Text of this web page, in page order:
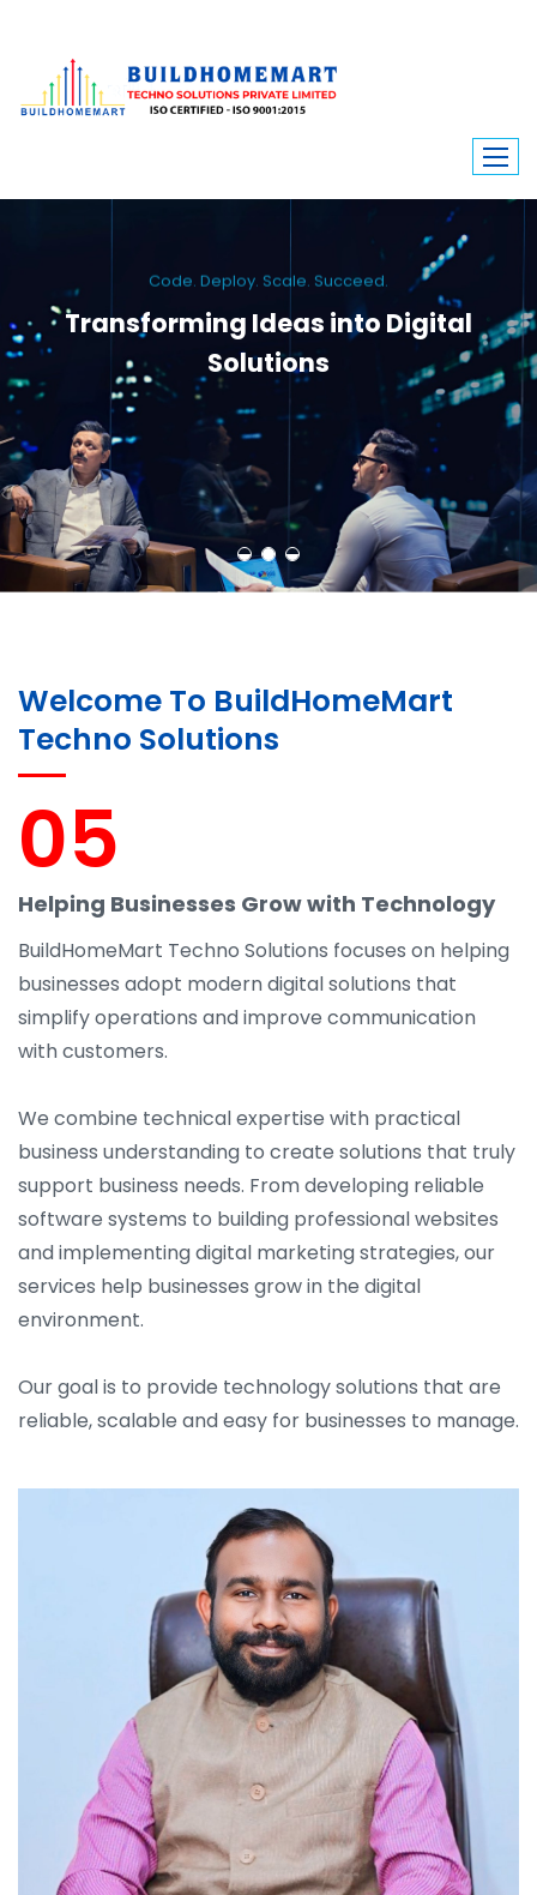
Code. Deploy. Scale. Succeed.
Transforming Ideas into Digital
Solutions
We engineer custom software, dynamic websites, and high-performance
mobile apps. From ERP to ecommerce, Build Home Mart drives digital
innovation for every industry.
Welcome To BuildHomeMart
Techno Solutions
05
Helping Businesses Grow with Technology
BuildHomeMart Techno Solutions focuses on helping
businesses adopt modern digital solutions that
simplify operations and improve communication
with customers.
We combine technical expertise with practical
business understanding to create solutions that truly
support business needs. From developing reliable
software systems to building professional websites
and implementing digital marketing strategies, our
services help businesses grow in the digital
environment.
Our goal is to provide technology solutions that are
reliable, scalable and easy for businesses to manage.